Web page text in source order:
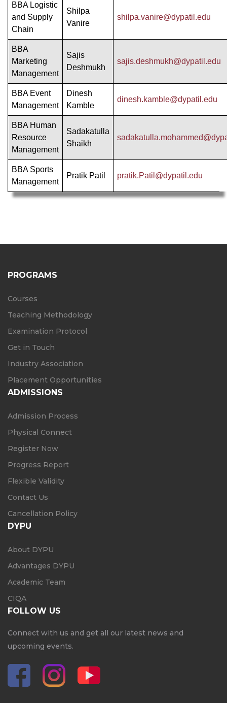
BBA Logistic
and Supply
Chain
Shilpa
Vanire
shilpa.vanire@dypatil.edu
BBA
Marketing
Management
Sajis
Deshmukh
sajis.deshmukh@dypatil.edu
BBA Event
Management
Dinesh
Kamble
dinesh.kamble@dypatil.edu
BBA Human
Resource
Management
Sadakatulla
Shaikh
BBA Sports
Management
Pratik Patil pratik.Patil@dypatil.edu
PROGRAMS
Courses
Teaching Methodology
Examination Protocol
Get in Touch
Industry Association
Placement Opportunities
ADMISSIONS
Admission Process
Physical Connect
Register Now
Progress Report
Flexible Validity
Contact Us
Cancellation Policy
DYPU
About DYPU
Advantages DYPU
Academic Team
CIQA
FOLLOW US
Connect with us and get all our latest news and
upcoming events.